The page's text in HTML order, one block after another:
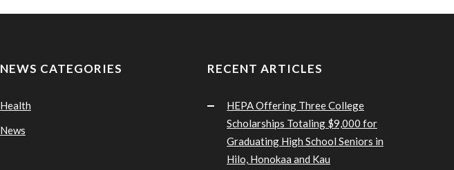
NEWS CATEGORIES
Health
News
RECENT ARTICLES
HEPA Offering Three College
Scholarships Totaling $9,000 for
Graduating High School Seniors in
Hilo, Honokaa and Kau